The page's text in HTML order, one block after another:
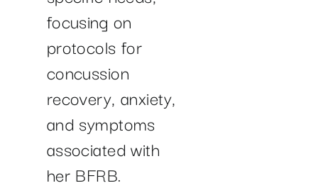
focusing on
protocols for
concussion
recovery, anxiety,
and symptoms
associated with
her BFRB.